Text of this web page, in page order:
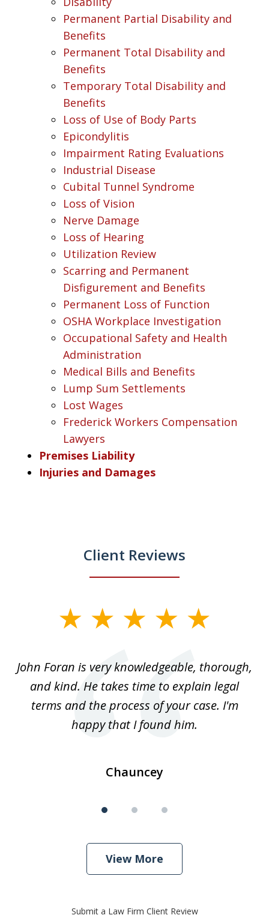
Permanent Partial Disability and
Benefits
Permanent Total Disability and
Benefits
Temporary Total Disability and
Benefits
Loss of Use of Body Parts
Epicondylitis
Impairment Rating Evaluations
Industrial Disease
Cubital Tunnel Syndrome
Loss of Vision
Nerve Damage
Loss of Hearing
Utilization Review
Scarring and Permanent
Disfigurement and Benefits
Permanent Loss of Function
OSHA Workplace Investigation
Occupational Safety and Health
Administration
Medical Bills and Benefits
Lump Sum Settlements
Lost Wages
Frederick Workers Compensation
Lawyers
Premises Liability
Injuries and Damages
Client Reviews
3John Foran is very knowledgeable, thorough,
and kind. He takes time to explain legal
terms and the process of your case. I'm
happy that I found him.
Chauncey
View More
Submit a Law Firm Client Review